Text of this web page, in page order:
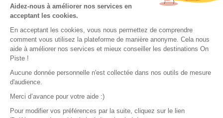
Aidez-nous à améliorer nos services en
acceptant les cookies.
En acceptant les cookies, vous nous permettez de comprendre
comment vous utilisez la plateforme de manière anonyme. Cela nous
aide à améliorer nos services et mieux conseiller les destinations On
Piste !
Aucune donnée personnelle n'est collectée dans nos outils de mesure
d'audience.
Merci d’avance pour votre aide :)
Pour modifier vos préférences par la suite, cliquez sur le lien